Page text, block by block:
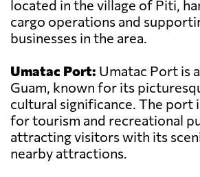
located in the village of Piti,
cargo operations and
businesses in the area.
Umatac Port: Umatac Port is
Guam, known for its
cultural significance. The port
for tourism and recreational
attracting visitors with its
nearby attractions.